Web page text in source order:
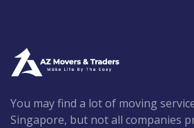
You may find a lot of moving
Singapore, but not all companies